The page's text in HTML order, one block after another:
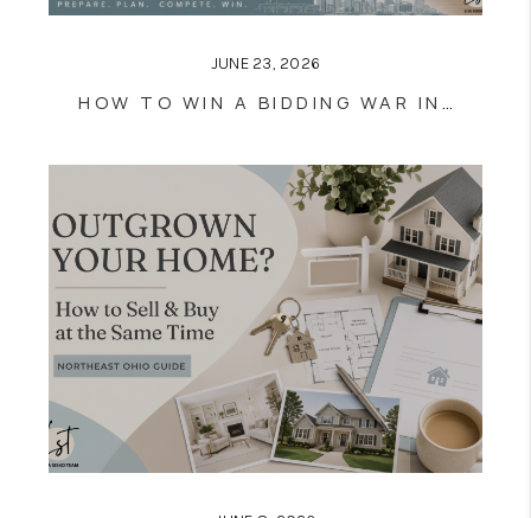
JUNE 23, 2026
HOW TO WIN A BIDDING WAR IN NORTHEAST OHIO'S 2026 HOUSING MARKET